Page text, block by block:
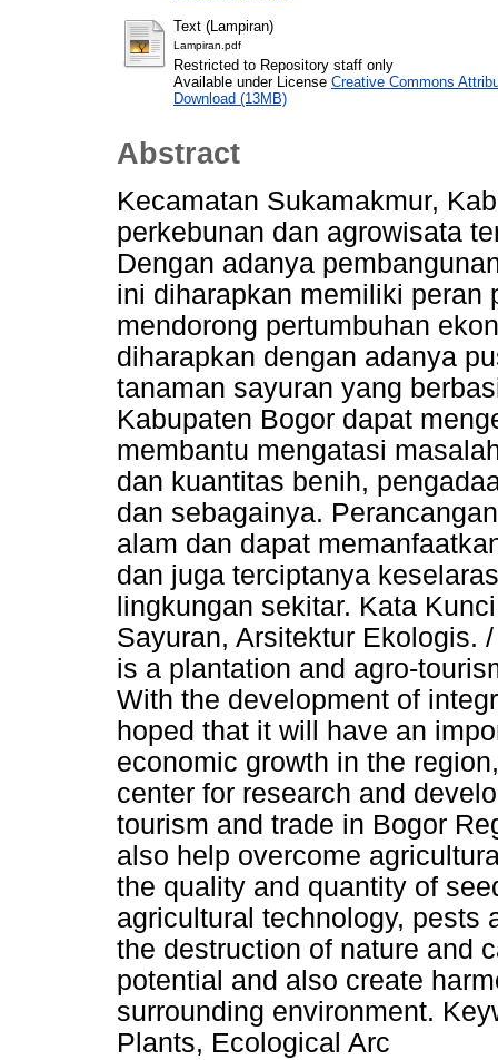
Text (Lampiran)
Lampiran.pdf
Restricted to Repository staff only
Available under License Creative Commons
Download (13MB)
Abstract
Kecamatan Sukamakmur,
perkebunan dan agrowisata
Dengan adanya
ini diharapkan memiliki peran
mendorong pertumbuhan
diharapkan dengan adanya
tanaman sayuran yang
Kabupaten Bogor dapat
membantu mengatasi
dan kuantitas benih,
dan sebagainya.
alam dan dapat
dan juga terciptanya
lingkungan sekitar. Kata
Sayuran, Arsitektur Ekologis.
is a plantation and agro-
With the development of
hoped that it will have an
economic growth in the
center for research and
tourism and trade in Bogor
also help overcome
the quality and quantity of
agricultural technology, pests
the destruction of nature and
potential and also create
surrounding environment.
Plants, Ecological Arc